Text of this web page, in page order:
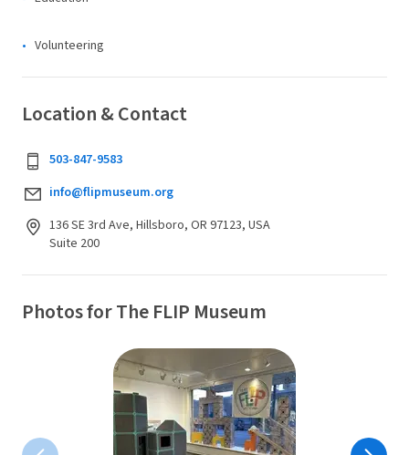
Volunteering
Location & Contact
503-847-9583
info@flipmuseum.org
136 SE 3rd Ave, Hillsboro, OR 97123, USA
Suite 200
Photos for The FLIP Museum